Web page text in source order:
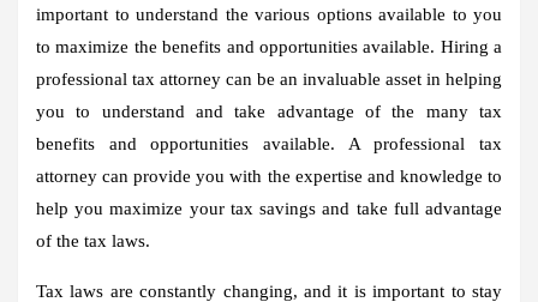
important to understand the various options available to you
to maximize the benefits and opportunities available. Hiring a
professional tax attorney can be an invaluable asset in helping
you to understand and take advantage of the many tax
benefits and opportunities available. A professional tax
attorney can provide you with the expertise and knowledge to
help you maximize your tax savings and take full advantage
of the tax laws.
Tax laws are constantly changing, and it is important to stay